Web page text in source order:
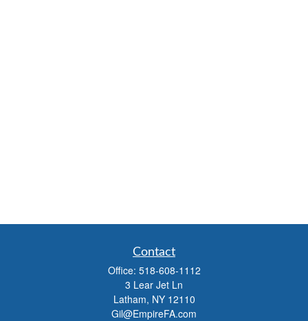
Contact
Office: 518-608-1112
3 Lear Jet Ln
Latham, NY 12110
Gil@EmpireFA.com